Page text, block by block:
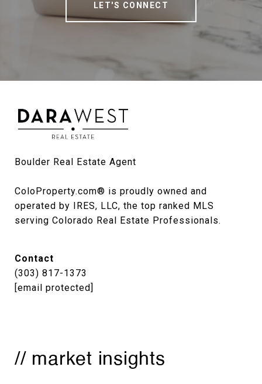
LET'S CONNECT
Boulder Real Estate Agent
ColoProperty.com® is proudly owned and
operated by IRES, LLC, the top ranked MLS
serving Colorado Real Estate Professionals.
Contact
(303) 817-1373
[email protected]
// market insights